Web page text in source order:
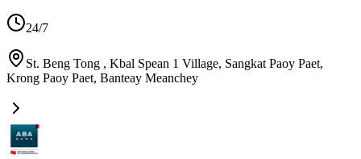
24/7
St. Beng Tong , Kbal Spean 1 Village, Sangkat Paoy Paet,
Krong Paoy Paet, Banteay Meanchey